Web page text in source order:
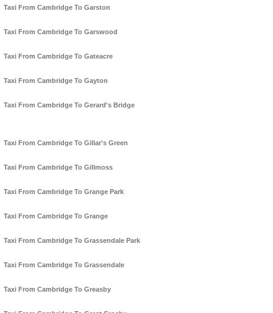
Taxi From Cambridge To Garston
Taxi From Cambridge To Garswood
Taxi From Cambridge To Gateacre
Taxi From Cambridge To Gayton
Taxi From Cambridge To Gerard's Bridge
Taxi From Cambridge To Gillar's Green
Taxi From Cambridge To Gillmoss
Taxi From Cambridge To Grange Park
Taxi From Cambridge To Grange
Taxi From Cambridge To Grassendale Park
Taxi From Cambridge To Grassendale
Taxi From Cambridge To Greasby